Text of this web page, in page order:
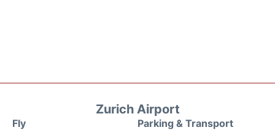
Zurich Airport
Fly
Parking & Transport